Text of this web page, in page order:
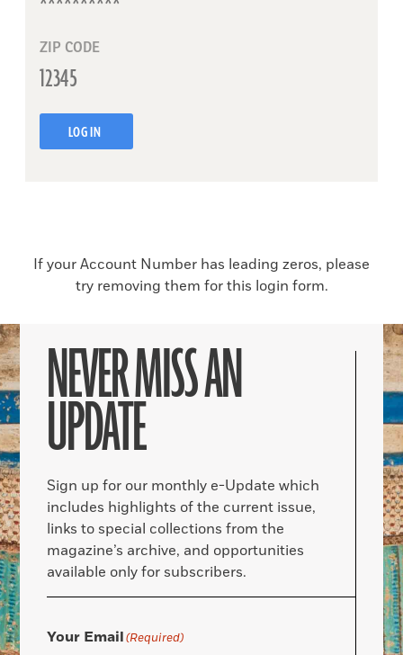
ZIP CODE
LOG IN
If your Account Number has leading zeros, please
try removing them for this login form.
NEVER MISS AN
UPDATE
Sign up for our monthly e-Update which
includes highlights of the current issue,
links to special collections from the
magazine’s archive, and opportunities
available only for subscribers.
Your Email(Required)